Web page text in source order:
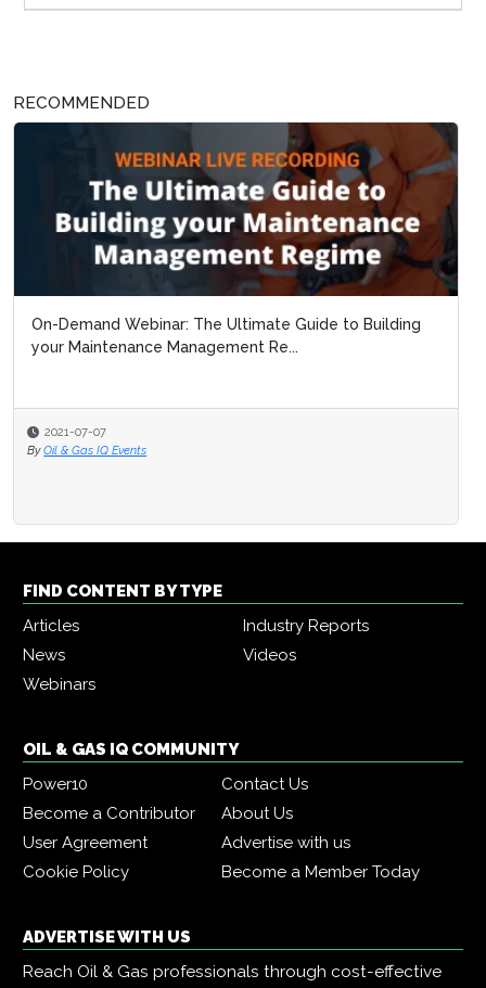
RECOMMENDED
On-Demand Webinar: The Ultimate Guide to Building
your Maintenance Management Re...
2021-07-07
By Oil & Gas IQ Events
FIND CONTENT BY TYPE
Articles
Industry Reports
News
Videos
Webinars
OIL & GAS IQ COMMUNITY
Power10
Contact Us
Become a Contributor
About Us
User Agreement
Advertise with us
Cookie Policy
Become a Member Today
ADVERTISE WITH US
Reach Oil & Gas professionals through cost-effective